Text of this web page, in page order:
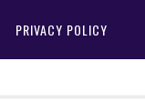
PRIVACY POLICY